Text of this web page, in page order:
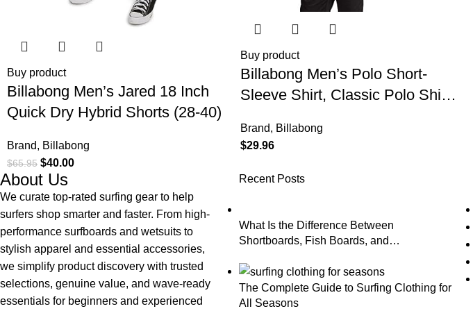
Buy product
Billabong Men’s Jared 18 Inch
Quick Dry Hybrid Shorts (28-40)
Brand, Billabong
$65.95 $40.00
Buy product
Billabong Men’s Polo Short-
Sleeve Shirt, Classic Polo Shirt
Pocket
Brand, Billabong
$29.96
About Us
We curate top-rated surfing gear to help
surfers shop smarter and faster. From high-
performance surfboards and wetsuits to
stylish apparel and essential accessories,
we simplify product discovery with trusted
selections, genuine value, and wave-ready
essentials for beginners and experienced
Recent Posts
What Is the Difference Between
Shortboards, Fish Boards, and
The Complete Guide to Surfing Clothing for
All Seasons